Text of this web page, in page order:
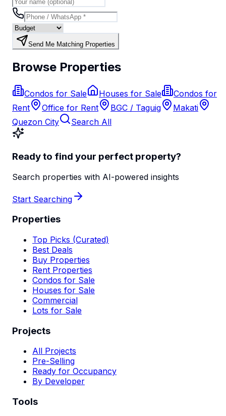
Send Me Matching Properties
Browse Properties
Condos for Sale Houses for Sale
Condos for
Rent
Office for Rent BGC / Taguig
Makati
Quezon City
Search All
Ready to find your perfect property?
Search properties with AI-powered insights
Start Searching
Properties
Top Picks (Curated)
Best Deals
Buy Properties
Rent Properties
Condos for Sale
Houses for Sale
Commercial
Lots for Sale
Projects
All Projects
Pre-Selling
Ready for Occupancy
By Developer
Tools